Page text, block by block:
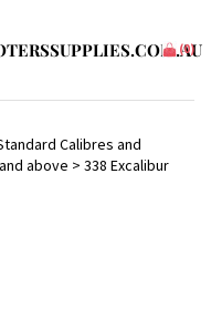
(0)
Calibres and
above > 338 Excalibur